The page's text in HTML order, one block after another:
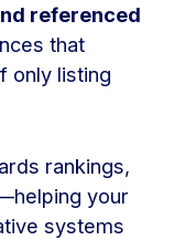
referenced
that
only listing
rankings,
your
systems